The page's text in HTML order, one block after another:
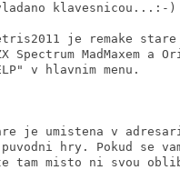
klavesnicou...:-)
je remake stare
Spectrum MadMaxem
v hlavnim menu.
je umistena v
hry. Pokud se
tam misto ni svou